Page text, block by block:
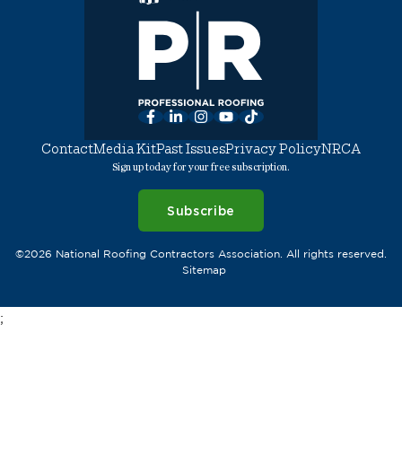
Facebook
LinkedInInstagram
YouTube
TikTok
ContactMedia KitPast IssuesPrivacy PolicyNRCA
Sign up today for your free subscription.
Subscribe
©2026 National Roofing Contractors Association. All rights reserved.
Sitemap
;